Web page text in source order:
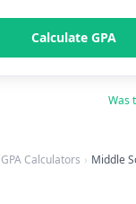
GPA Calculators Middle
Calculate GPA
Was